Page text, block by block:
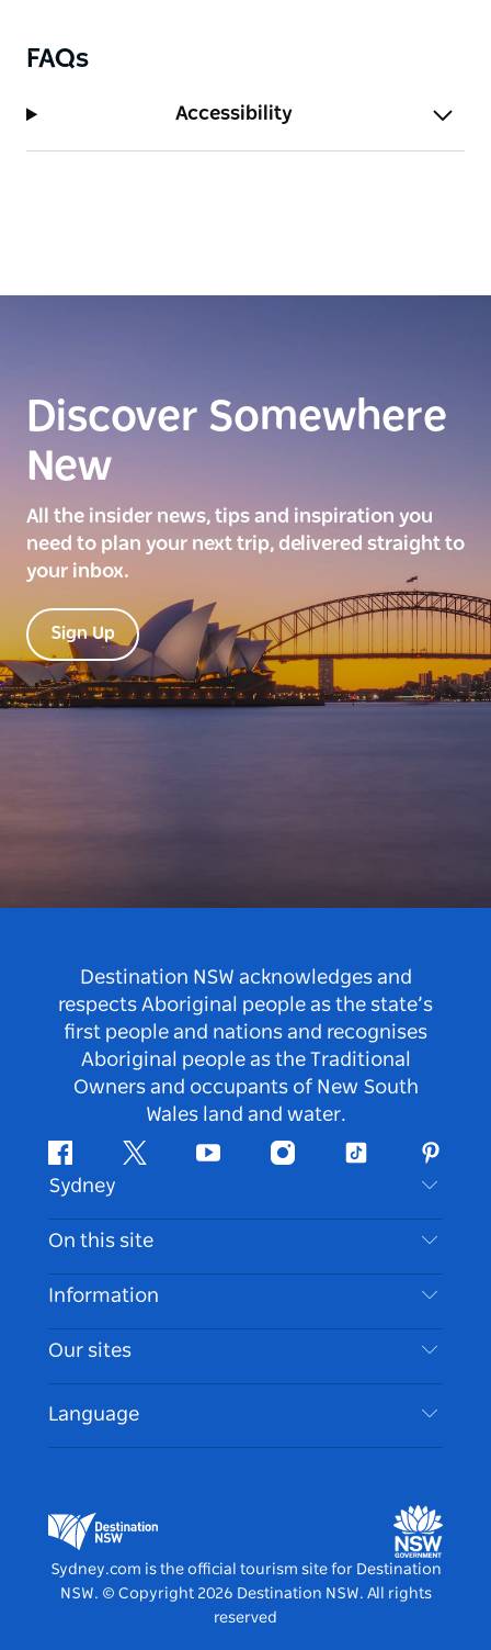
FAQs
Accessibility
Discover Somewhere
New
All the insider news, tips and inspiration you
need to plan your next trip, delivered straight to
your inbox.
Sign Up
Destination NSW acknowledges and
respects Aboriginal people as the state’s
first people and nations and recognises
Aboriginal people as the Traditional
Owners and occupants of New South
Wales land and water.
FacebookTwitter Youtube InstagramTiktok
Sydney
Contact Us
Disclaimer
Cookie Notice
On this site
Destinations
Things To Do
Events
Accommodation
Information
Travel Information
Accessible Sydney
List your Business
Our sites
Destination NSW Media Centre
Vivid Sydney
Language
Sydney.com is the official tourism site for Destination
NSW. © Copyright 2026 Destination NSW. All rights
reserved